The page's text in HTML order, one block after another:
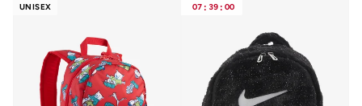
UNISEX 07 : 39 : 00